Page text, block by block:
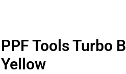
PPF Tools Turbo
Yellow